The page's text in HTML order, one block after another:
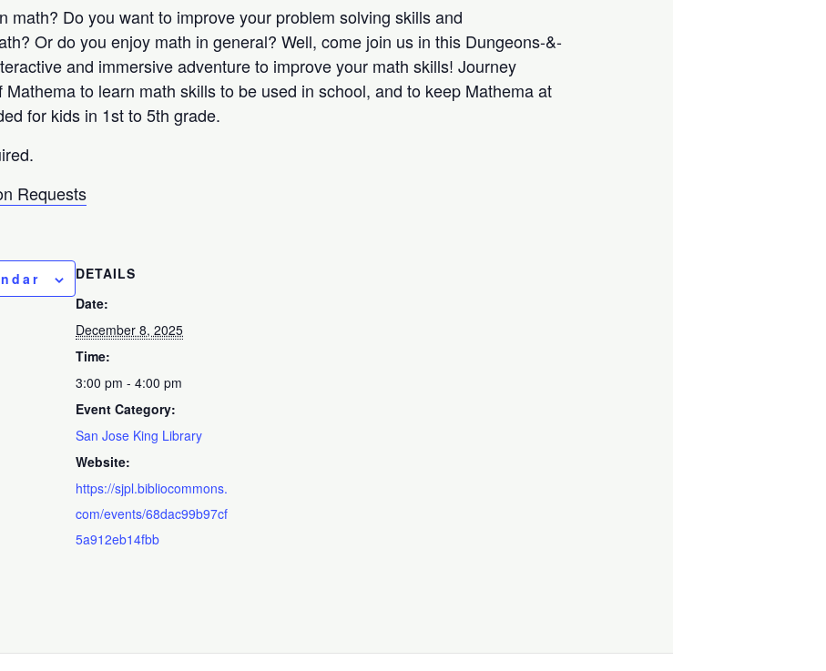
math? Do you want to improve your problem solving skills and
Or do you enjoy math in general? Well, come join us in this Dungeons-&-
and immersive adventure to improve your math skills! Journey
Mathema to learn math skills to be used in school, and to keep Mathema at
for kids in 1st to 5th grade.
Requests
DETAILS
Date:
December 8, 2025
Time:
3:00 pm - 4:00 pm
Event Category:
San Jose King Library
Website:
https://sjpl.bibliocommons.
com/events/68dac99b97cf
5a912eb14fbb